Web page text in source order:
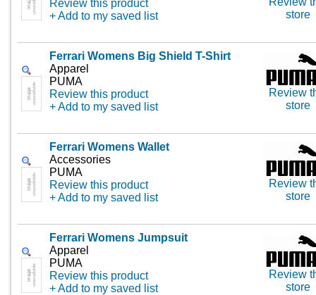
Review this product
+ Add to my saved list
store
Ferrari Womens Big Shield T-Shirt
Apparel
PUMA
Review this product
+ Add to my saved list
Review
store
Ferrari Womens Wallet
Accessories
PUMA
Review this product
+ Add to my saved list
Review
store
Ferrari Womens Jumpsuit
Apparel
PUMA
Review this product
+ Add to my saved list
Review
store